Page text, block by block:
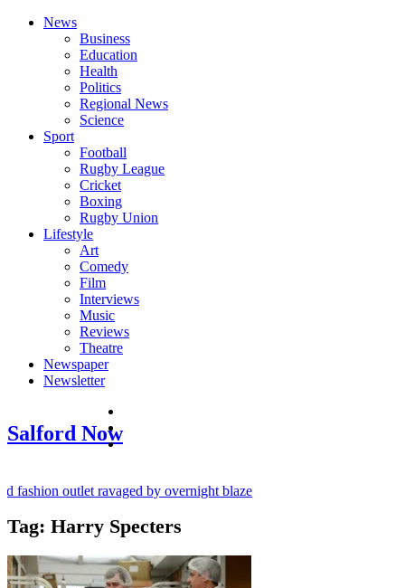
News
Business
Education
Health
Politics
Regional News
Science
Sport
Football
Rugby League
Cricket
Boxing
Rugby Union
Lifestyle
Art
Comedy
Film
Interviews
Music
Reviews
Theatre
Newspaper
Newsletter
Salford Nowinstagram
outlet ravaged by overnight blaze
network from abroad jailed after Salford raids
bill dies aged 80
Tag: Harry Specters